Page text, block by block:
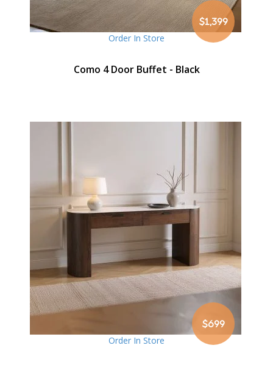
$1,399
Order In Store
Como 4 Door Buffet - Black
$699
Order In Store